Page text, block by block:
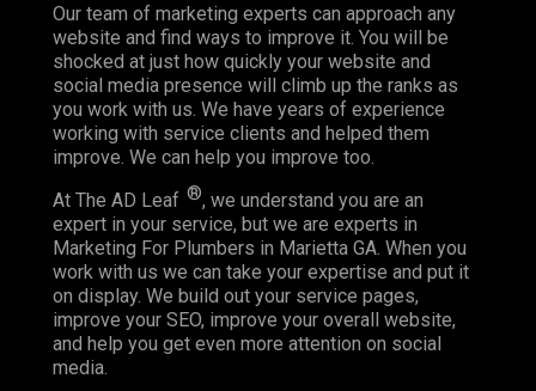
Our team of marketing experts can approach any
website and find ways to improve it. You will be
shocked at just how quickly your website and
social media presence will climb up the ranks as
you work with us. We have years of experience
working with service clients and helped them
improve. We can help you improve too.
At The AD Leaf ®, we understand you are an
expert in your service, but we are experts in
Marketing For Plumbers in Marietta GA. When you
work with us we can take your expertise and put it
on display. We build out your service pages,
improve your SEO, improve your overall website,
and help you get even more attention on social
media.